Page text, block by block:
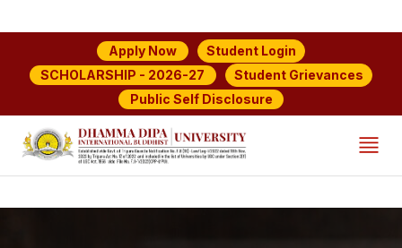
Apply Now
Student Login
SCHOLARSHIP - 2026-27
Student Grievances
Public Self Disclosure